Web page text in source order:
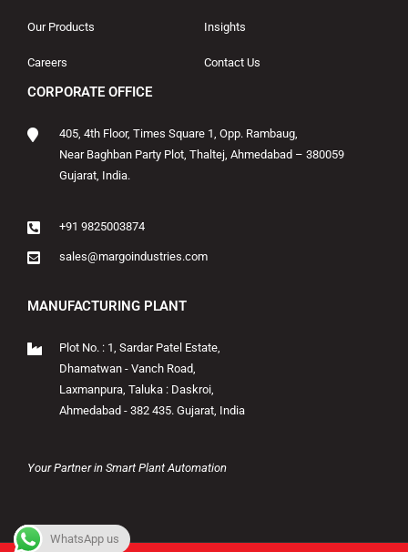
Our Products Insights
Careers Contact Us
CORPORATE OFFICE
405, 4th Floor, Times Square 1, Opp. Rambaug,
Near Baghban Party Plot, Thaltej, Ahmedabad – 380059
Gujarat, India.
+91 9825003874
sales@margoindustries.com
MANUFACTURING PLANT
Plot No. : 1, Sardar Patel Estate,
Dhamatwan - Vanch Road,
Laxmanpura, Taluka : Daskroi,
Ahmedabad - 382 435. Gujarat, India
Your Partner in Smart Plant Automation
WhatsApp us